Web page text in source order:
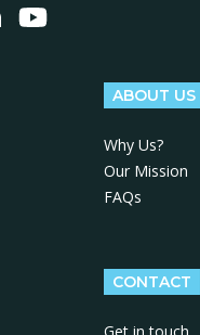
ABOUT US
Why Us?
Our Mission
FAQs
CONTACT